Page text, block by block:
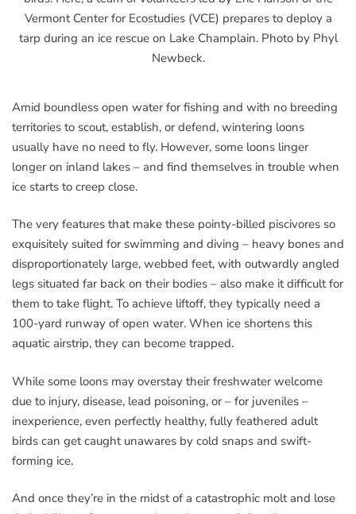
Vermont Center for Ecostudies (VCE) prepares to deploy a
tarp during an ice rescue on Lake Champlain. Photo by Phyl
Newbeck.
Amid boundless open water for fishing and with no breeding
territories to scout, establish, or defend, wintering loons
usually have no need to fly. However, some loons linger
longer on inland lakes – and find themselves in trouble when
ice starts to creep close.
The very features that make these pointy-billed piscivores so
exquisitely suited for swimming and diving – heavy bones and
disproportionately large, webbed feet, with outwardly angled
legs situated far back on their bodies – also make it difficult for
them to take flight. To achieve liftoff, they typically need a
100-yard runway of open water. When ice shortens this
aquatic airstrip, they can become trapped.
While some loons may overstay their freshwater welcome
due to injury, disease, lead poisoning, or – for juveniles –
inexperience, even perfectly healthy, fully feathered adult
birds can get caught unawares by cold snaps and swift-
forming ice.
And once they’re in the midst of a catastrophic molt and lose